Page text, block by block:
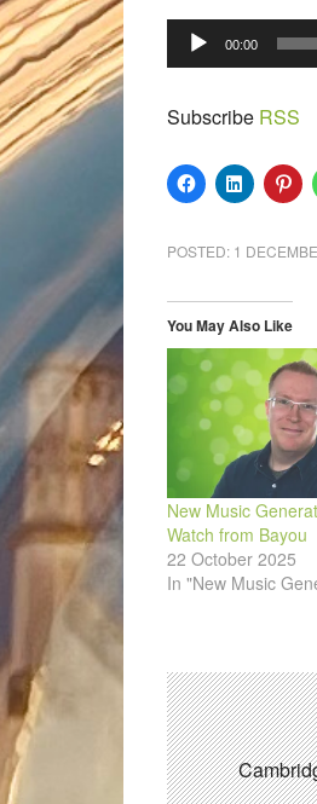
Audio
Player
00:00
Subscribe RSS
Click
to
Facebook
(Opens
window)
Click
to
LinkedIn
(Opens
window)
to
POSTED: 1
You May Also Like
New Music
Watch from Bayou
22 October 2025
In "New Music